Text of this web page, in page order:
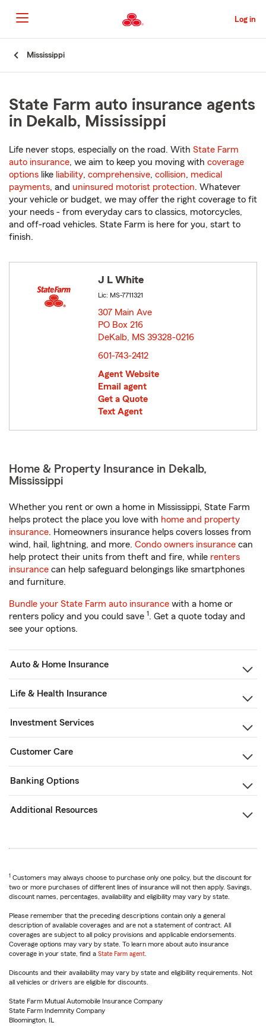
to
Main
Content
Log in
Mississippi
State Farm auto insurance agents
in Dekalb, Mississippi
Life never stops, especially on the road. With State Farm
auto insurance, we aim to keep you moving with coverage
options like liability, comprehensive, collision, medical
payments, and uninsured motorist protection. Whatever
your vehicle or budget, we may offer the right coverage to fit
your needs - from everyday cars to classics, motorcycles,
and off-road vehicles. State Farm is here for you, start to
finish.
J L White
Lic: MS-7711321
307 Main Ave
PO Box 216
DeKalb, MS 39328-0216
601-743-2412
Agent Website
Email agent
Get a Quote
Text Agent
Home & Property Insurance in Dekalb,
Mississippi
Whether you rent or own a home in Mississippi, State Farm
helps protect the place you love with home and property
insurance. Homeowners insurance helps covers losses from
wind, hail, lightning, and more. Condo owners insurance can
help protect their units from theft and fire, while renters
insurance can help safeguard belongings like smartphones
and furniture.
Bundle your State Farm auto insurance with a home or
renters policy and you could save 1. Get a quote today and
see your options.
Auto & Home Insurance
Life & Health Insurance
Investment Services
Customer Care
Banking Options
Additional Resources
1 Customers may always choose to purchase only one policy, but the discount for
two or more purchases of different lines of insurance will not then apply. Savings,
discount names, percentages, availability and eligibility may vary by state.
Please remember that the preceding descriptions contain only a general
description of available coverages and are not a statement of contract. All
coverages are subject to all policy provisions and applicable endorsements.
Coverage options may vary by state. To learn more about auto insurance
coverage in your state, find a State Farm agent
Discounts and their availability may vary by state and eligibility requirements. Not
all vehicles or drivers are eligible for discounts.
State Farm Mutual Automobile Insurance Company
State Farm Indemnity Company
Bloomington, IL